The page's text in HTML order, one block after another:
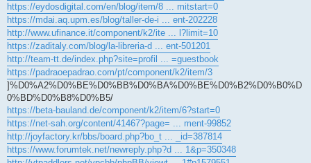
https://eydosdigital.com/en/blog/item/8 ... mitstart=0
https://mdai.aq.upm.es/blog/taller-de-i ... ent-202228
http://www.ufinance.it/component/k2/ite ... l?limit=10
https://zaditaly.com/blog/la-libreria-d ... ent-501201
http://team-tt.de/index.php?site=profil ... =guestbook
https://padraoepadrao.com/pt/component/k2/item/3
]%D0%A2%D0%BE%D0%BB%D0%BA%D0%BE%D0%B2%D0%B0%D
0%BD%D0%B8%D0%B5/
https://beta-bauland.de/component/k2/item/6?start=0
https://net-sah.org/content/41467?page= ... ment-99852
http://joyfactory.kr/bbs/board.php?bo_t ... _id=387814
https://www.forumtek.net/newreply.php?d ... 1&p=350348